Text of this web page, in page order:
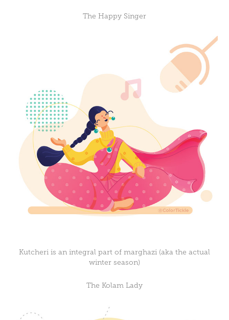
The Happy Singer
Kutcheri is an integral part of marghazi (aka the actual
winter season)
The Kolam Lady